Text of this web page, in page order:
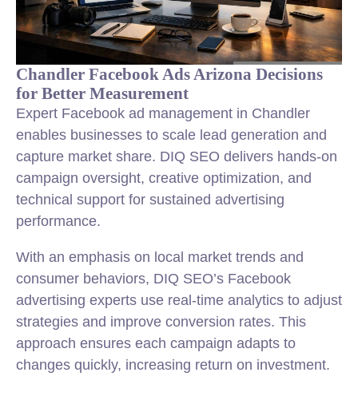
Chandler Facebook Ads Arizona Decisions
for Better Measurement
Expert Facebook ad management in Chandler
enables businesses to scale lead generation and
capture market share. DIQ SEO delivers hands-on
campaign oversight, creative optimization, and
technical support for sustained advertising
performance.
With an emphasis on local market trends and
consumer behaviors, DIQ SEO’s Facebook
advertising experts use real-time analytics to adjust
strategies and improve conversion rates. This
approach ensures each campaign adapts to
changes quickly, increasing return on investment.